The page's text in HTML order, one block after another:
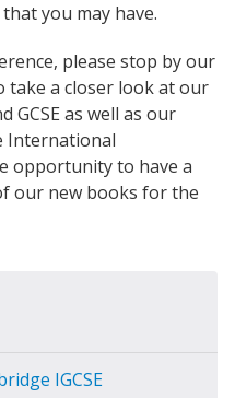
you may have.
please stop by our
take a closer look at our
GCSE as well as our
International
opportunity to have a
our new books for the
IGCSE